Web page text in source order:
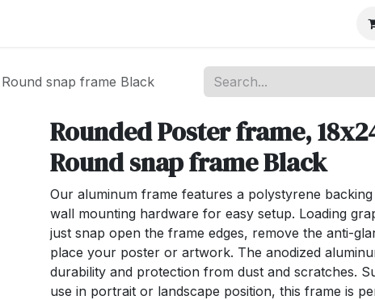
snap frame Black
Rounded Poster frame,
Round snap frame Black
Our aluminum frame features a polystyrene
wall mounting hardware for easy setup. Loading
just snap open the frame edges, remove the anti-
place your poster or artwork. The anodized
durability and protection from dust and scratches.
use in portrait or landscape position, this frame is